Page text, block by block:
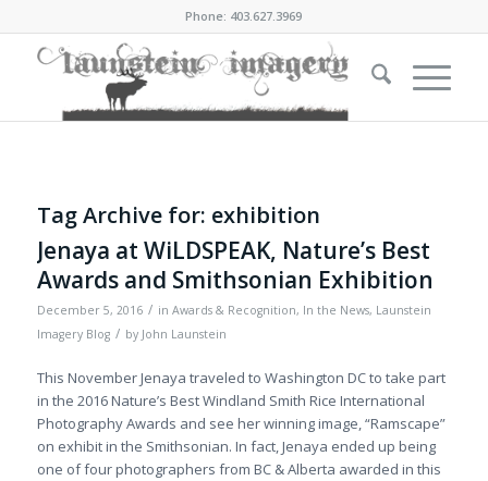
Phone: 403.627.3969
Tag Archive for: exhibition
Jenaya at WiLDSPEAK, Nature’s Best
Awards and Smithsonian Exhibition
December 5, 2016 / in Awards & Recognition, In the News, Launstein
Imagery Blog / by John Launstein
This November Jenaya traveled to Washington DC to take part
in the 2016 Nature’s Best Windland Smith Rice International
Photography Awards and see her winning image, “Ramscape”
on exhibit in the Smithsonian. In fact, Jenaya ended up being
one of four photographers from BC & Alberta awarded in this